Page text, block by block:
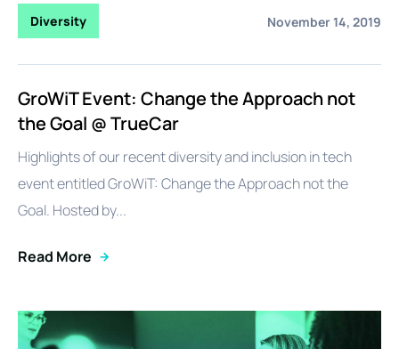
Diversity November 14, 2019
GroWiT Event: Change the Approach not
the Goal @ TrueCar
Highlights of our recent diversity and inclusion in tech
event entitled GroWiT: Change the Approach not the
Goal. Hosted by...
Read More